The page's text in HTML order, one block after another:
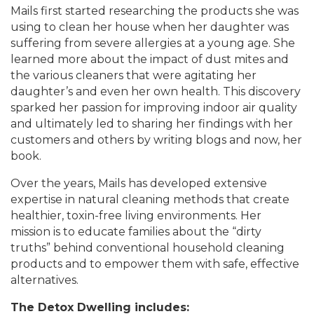
Mails first started researching the products she was
using to clean her house when her daughter was
suffering from severe allergies at a young age. She
learned more about the impact of dust mites and
the various cleaners that were agitating her
daughter’s and even her own health. This discovery
sparked her passion for improving indoor air quality
and ultimately led to sharing her findings with her
customers and others by writing blogs and now, her
book.
Over the years, Mails has developed extensive
expertise in natural cleaning methods that create
healthier, toxin-free living environments. Her
mission is to educate families about the “dirty
truths” behind conventional household cleaning
products and to empower them with safe, effective
alternatives.
The Detox Dwelling includes: